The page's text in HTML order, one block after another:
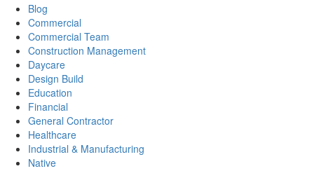
Blog
Commercial
Commercial Team
Construction Management
Daycare
Design Build
Education
Financial
General Contractor
Healthcare
Industrial & Manufacturing
Native